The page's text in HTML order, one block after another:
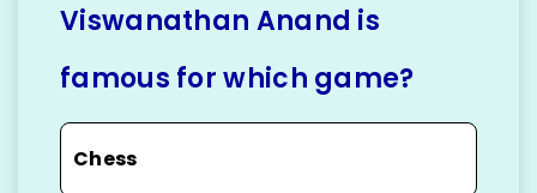
Viswanathan Anand is
famous for which game?
Chess